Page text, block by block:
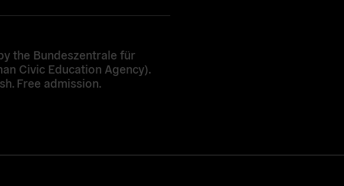
the Bundeszentrale für
Civic Education Agency).
Free admission.